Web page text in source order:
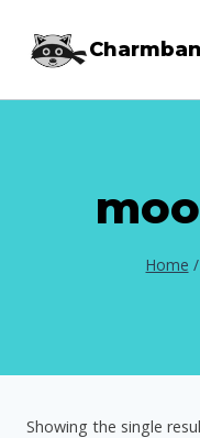
Home /
Showing the single